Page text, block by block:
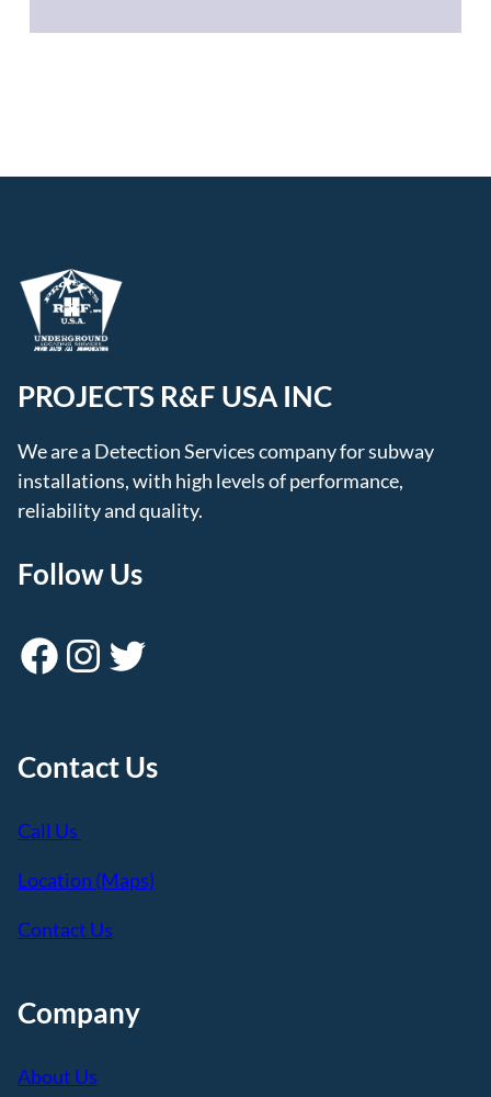
PROJECTS R&F USA INC
We are a Detection Services company for subway
installations, with high levels of performance,
reliability and quality.
Follow Us
Facebook Instagram Twitter
Contact Us
Call Us
Location (Maps)
Contact Us
Company
About Us